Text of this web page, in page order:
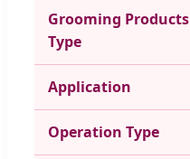
Grooming Products
Type
Application
Operation Type